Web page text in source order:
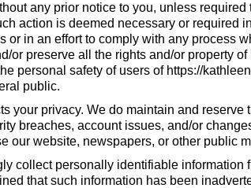
any prior notice to you, unless
action is deemed necessary or required
in an effort to comply with any process
or preserve all the rights and/or property
personal safety of users of https://
public.
your privacy. We do maintain and reserve
breaches, account issues, and/or
our website, newspapers, or other public
collect personally identifiable information
that such information has been